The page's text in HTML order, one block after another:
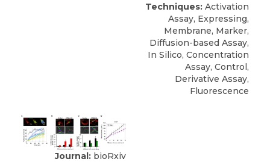
Techniques: Activation
Assay, Expressing,
Membrane, Marker,
Diffusion-based Assay,
In Silico, Concentration
Assay, Control,
Derivative Assay,
Fluorescence
Journal: bioRxiv